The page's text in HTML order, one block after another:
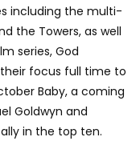
including the multi-
the Towers, as well
series, God
their focus full time to
Baby, a coming
Goldwyn and
in the top ten.